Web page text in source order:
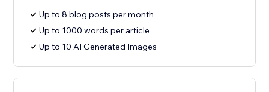
Up to 8 blog posts per month
Up to 1000 words per article
Up to 10 AI Generated Images